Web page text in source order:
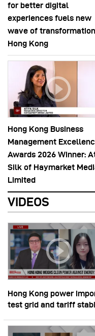
for better digital
experiences fuels new
wave of
Hong Kong
Hong Kong Business
Management
Awards 2026 Winner:
Silk of Haymarket
Limited
VIDEOS
Hong Kong power
test grid and tariff